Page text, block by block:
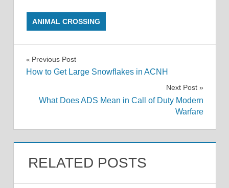
ANIMAL CROSSING
Post
Previous Post
How to Get Large Snowflakes in ACNH
Next Post
What Does ADS Mean in Call of Duty Modern
Warfare
RELATED POSTS